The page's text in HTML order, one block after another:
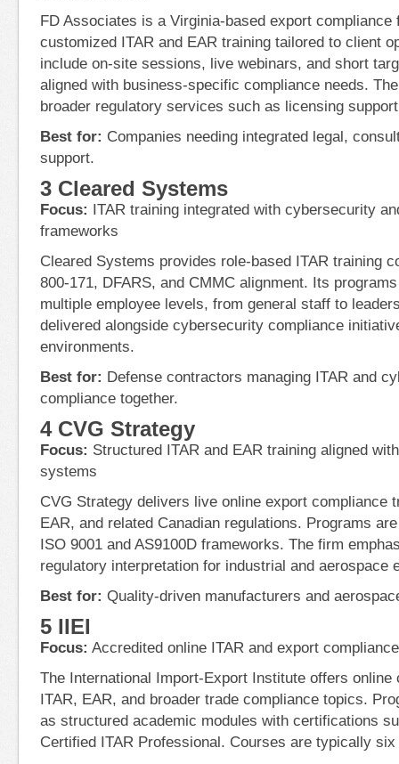
FD Associates is a Virginia-based export compliance
customized ITAR and EAR training tailored to client
include on-site sessions, live webinars, and short
aligned with business-specific compliance needs.
broader regulatory services such as licensing
Best for: Companies needing integrated legal,
support.
3 Cleared Systems
Focus: ITAR training integrated with cybersecurity
frameworks
Cleared Systems provides role-based ITAR training
800-171, DFARS, and CMMC alignment. Its
multiple employee levels, from general staff to
delivered alongside cybersecurity compliance
environments.
Best for: Defense contractors managing ITAR and
compliance together.
4 CVG Strategy
Focus: Structured ITAR and EAR training aligned
systems
CVG Strategy delivers live online export compliance
EAR, and related Canadian regulations. Programs
ISO 9001 and AS9100D frameworks. The firm
regulatory interpretation for industrial and aerospace
Best for: Quality-driven manufacturers and
5 IIEI
Focus: Accredited online ITAR and export
The International Import-Export Institute offers online
ITAR, EAR, and broader trade compliance topics.
as structured academic modules with certifications
Certified ITAR Professional. Courses are typically